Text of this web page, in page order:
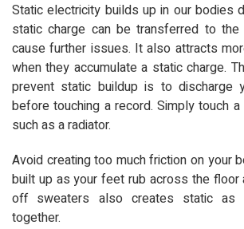
Static electricity builds up in our bodies
static charge can be transferred to the
cause further issues. It also attracts
when they accumulate a static charge.
prevent static buildup is to discharge
before touching a record. Simply touch
such as a radiator.
Avoid creating too much friction on your
built up as your feet rub across the floor
off sweaters also creates static as
together.